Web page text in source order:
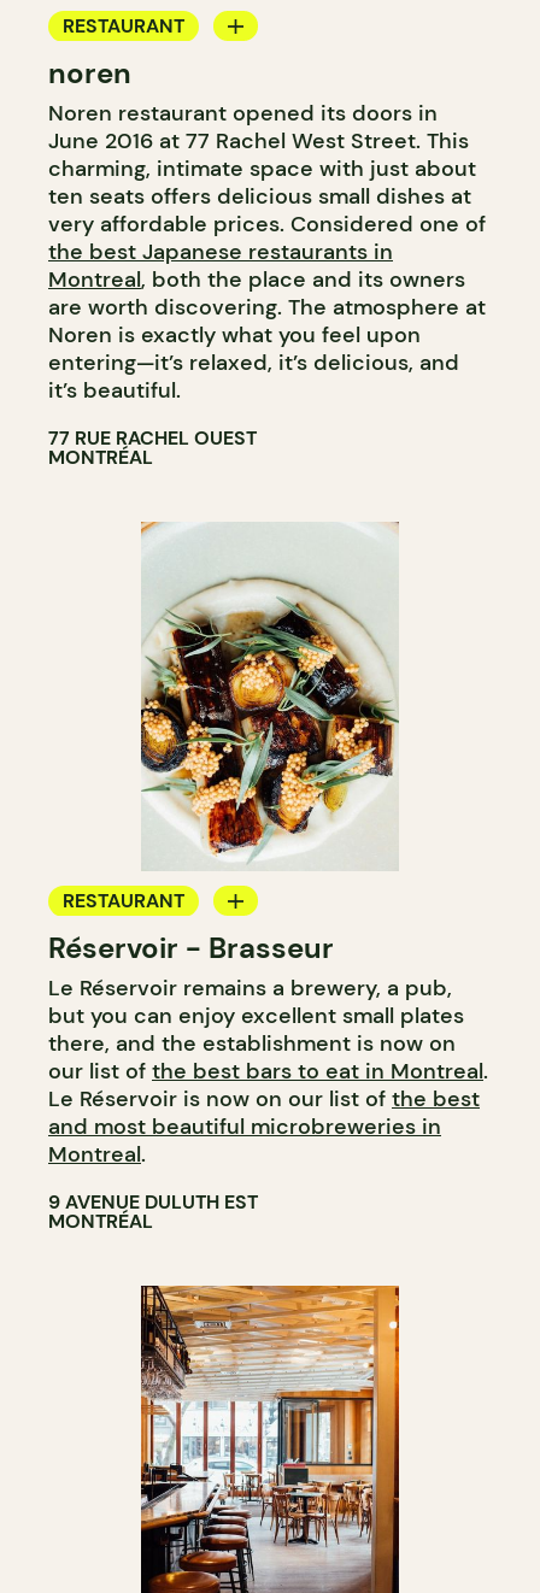
RESTAURANT
COUNTER
noren
Noren restaurant opened its doors in
June 2016 at 77 Rachel West Street. This
charming, intimate space with just about
ten seats offers delicious small dishes at
very affordable prices. Considered one of
the best Japanese restaurants in
Montreal, both the place and its owners
are worth discovering. The atmosphere at
Noren is exactly what you feel upon
entering—it’s relaxed, it’s delicious, and
it’s beautiful.
77 RUE RACHEL OUEST
MONTRÉAL
RESTAURANT
MICROBREWERY
Réservoir - Brasseur
Le Réservoir remains a brewery, a pub,
but you can enjoy excellent small plates
there, and the establishment is now on
our list of the best bars to eat in Montreal.
Le Réservoir is now on our list of the best
and most beautiful microbreweries in
Montreal.
9 AVENUE DULUTH EST
MONTRÉAL